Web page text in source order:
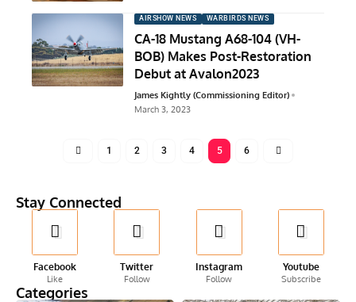
AIRSHOW NEWS WARBIRDS NEWS
CA-18 Mustang A68-104 (VH-
BOB) Makes Post-Restoration
Debut at Avalon2023
James Kightly (Commissioning Editor)
March 3, 2023
1 2 3 4 5 6
Stay Connected
Facebook
Like
Twitter
Follow
Instagram
Follow
Youtube
Subscribe
Categories